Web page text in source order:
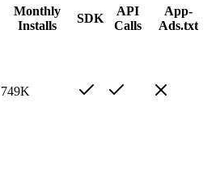
Monthly
Installs
SDK
API
Calls
App-
Ads.txt
749K